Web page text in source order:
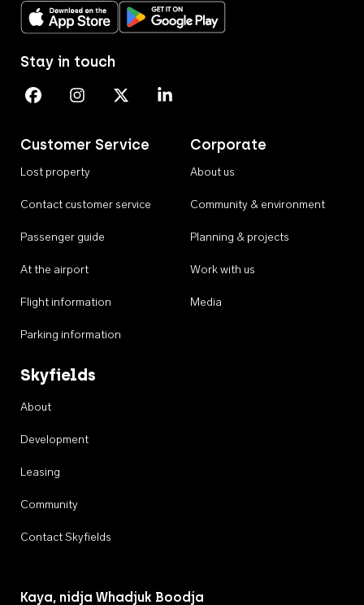
Download on the App StoreGet it on Google Play
Customer Service
Lost property
Contact customer service
Passenger guide
At the airport
Flight information
Parking information
Corporate
About us
Community & environment
Planning & projects
Work with us
Media
Skyfields
About
Development
Leasing
Community
Contact Skyfields
Stay in touch
Perth Airport on Facebook
Perth Airport on Instagram
Perth Airport on X
Perth Airport on Linkedin
Kaya, nidja Whadjuk Boodja